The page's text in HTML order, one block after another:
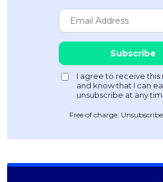
Free of charge.